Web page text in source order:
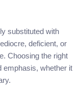
substituted with
deficient, or
Choosing the right
emphasis, whether it